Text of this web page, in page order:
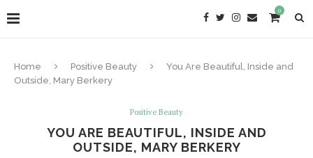
0
Home Positive Beauty
You Are Beautiful, Inside and
Outside, Mary Berkery
Positive Beauty
YOU ARE BEAUTIFUL, INSIDE AND
OUTSIDE, MARY BERKERY